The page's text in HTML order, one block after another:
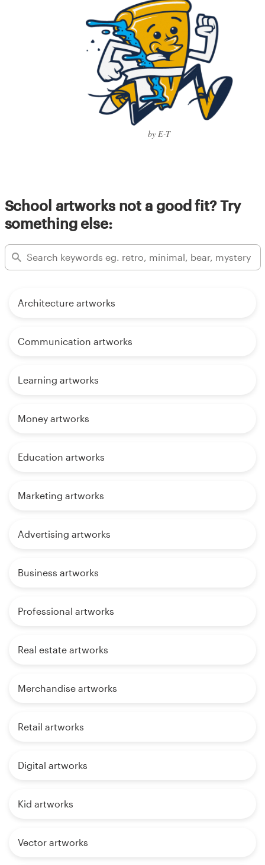
by E-T
School artworks not a good fit? Try
something else:
Architecture artworks
Communication artworks
Learning artworks
Money artworks
Education artworks
Marketing artworks
Advertising artworks
Business artworks
Professional artworks
Real estate artworks
Merchandise artworks
Retail artworks
Digital artworks
Kid artworks
Vector artworks